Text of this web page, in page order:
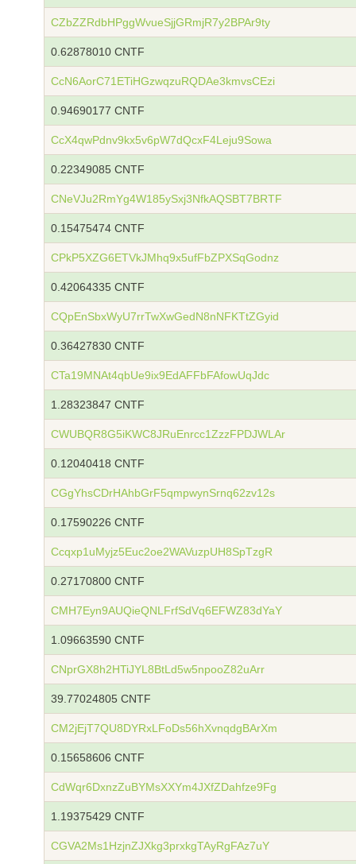
CZbZZRdbHPggWvueSjjGRmjR7y2BPAr9ty
0.62878010 CNTF
CcN6AorC71ETiHGzwqzuRQDAe3kmvsCEzi
0.94690177 CNTF
CcX4qwPdnv9kx5v6pW7dQcxF4Leju9Sowa
0.22349085 CNTF
CNeVJu2RmYg4W185ySxj3NfkAQSBT7BRTF
0.15475474 CNTF
CPkP5XZG6ETVkJMhq9x5ufFbZPXSqGodnz
0.42064335 CNTF
CQpEnSbxWyU7rrTwXwGedN8nNFKTtZGyid
0.36427830 CNTF
CTa19MNAt4qbUe9ix9EdAFFbFAfowUqJdc
1.28323847 CNTF
CWUBQR8G5iKWC8JRuEnrcc1ZzzFPDJWLAr
0.12040418 CNTF
CGgYhsCDrHAhbGrF5qmpwynSrnq62zv12s
0.17590226 CNTF
Ccqxp1uMyjz5Euc2oe2WAVuzpUH8SpTzgR
0.27170800 CNTF
CMH7Eyn9AUQieQNLFrfSdVq6EFWZ83dYaY
1.09663590 CNTF
CNprGX8h2HTiJYL8BtLd5w5npooZ82uArr
39.77024805 CNTF
CM2jEjT7QU8DYRxLFoDs56hXvnqdgBArXm
0.15658606 CNTF
CdWqr6DxnzZuBYMsXXYm4JXfZDahfze9Fg
1.19375429 CNTF
CGVA2Ms1HzjnZJXkg3prxkgTAyRgFAz7uY